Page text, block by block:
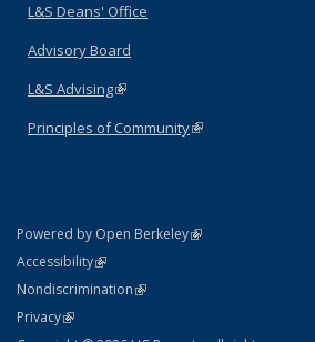
L&S Deans' Office
Advisory Board
L&S Advising(link is external)
Principles of Community(link is external)
Powered by Open Berkeley(link is external)
AccessibilityStatement
(link is external)
NondiscriminationPolicy Statement
(link is external)
PrivacyStatement
(link is external)